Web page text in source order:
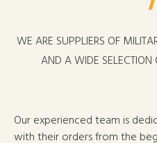
WE ARE SUPPLIERS OF
AND A WIDE
Our experienced team is
with their orders from the